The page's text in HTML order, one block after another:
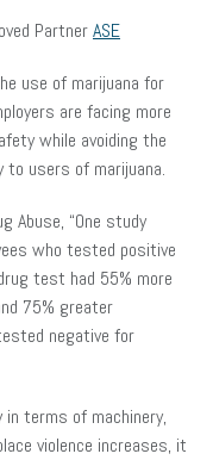
PartnerASE
use of marijuana for
are facing more
while avoiding the
users of marijuana.
Abuse, “One study
who tested positive
test had 55% more
75% greater
negative for
terms of machinery,
violence increases, it